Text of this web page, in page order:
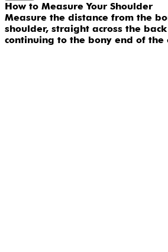
How to Measure Your Shoulder
Measure the distance from the
shoulder, straight across the
continuing to the bony end of the